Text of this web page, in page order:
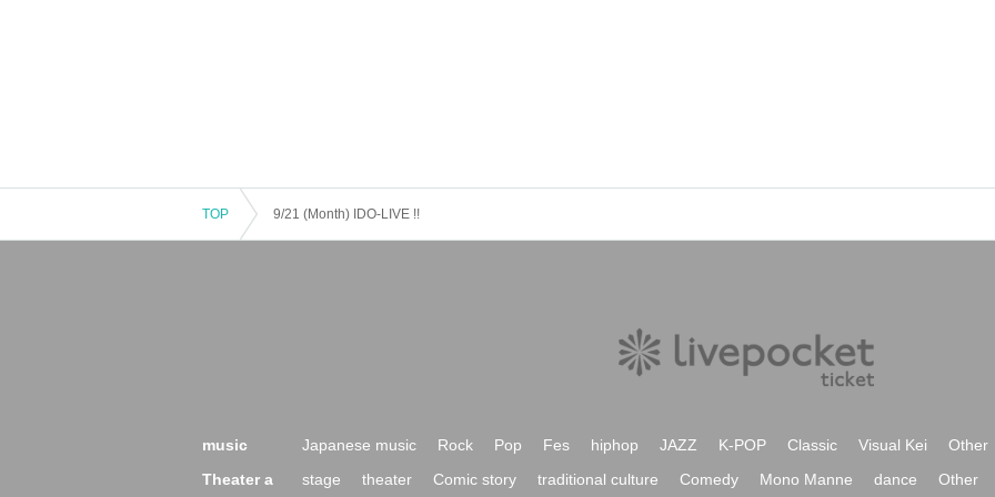
TOP 9/21 (Month) IDO-LIVE !!
music Japanese music Rock Pop Fes hiphop JAZZ K-POP Classic Visual Kei
Other
Theater a
stage theater Comic story traditional culture Comedy Mono Manne dance Other